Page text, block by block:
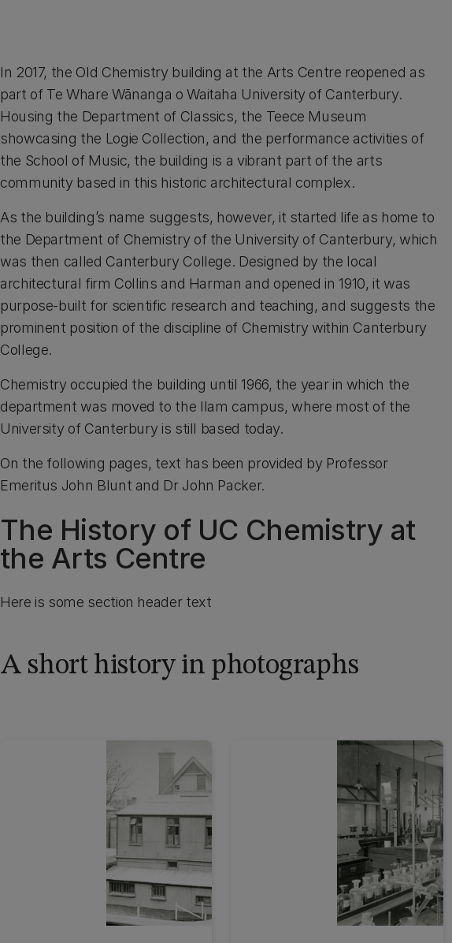
In 2017, the Old Chemistry building at the Arts Centre reopened as
part of Te Whare Wānanga o Waitaha University of Canterbury.
Housing the Department of Classics, the Teece Museum
showcasing the Logie Collection, and the performance activities of
the School of Music, the building is a vibrant part of the arts
community based in this historic architectural complex.
As the building’s name suggests, however, it started life as home to
the Department of Chemistry of the University of Canterbury, which
was then called Canterbury College. Designed by the local
architectural firm Collins and Harman and opened in 1910, it was
purpose-built for scientific research and teaching, and suggests the
prominent position of the discipline of Chemistry within Canterbury
College.
Chemistry occupied the building until 1966, the year in which the
department was moved to the Ilam campus, where most of the
University of Canterbury is still based today.
On the following pages, text has been provided by Professor
Emeritus John Blunt and Dr John Packer.
The History of UC Chemistry at
the Arts Centre
Here is some section header text
A short history in photographs